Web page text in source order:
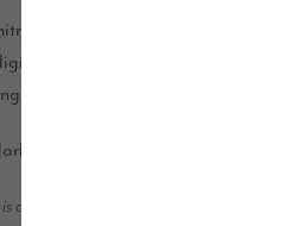
to delivering high-quality
experience. As winners of a
developers.
Director at Story Homes,
is a true reflection of the passion and